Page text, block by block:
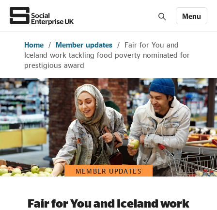
Menu
Join us Members' Area login
About Us
All about social enterprise
Get involved
Home / Member updates /
Fair for You and
Iceland work tackling food poverty nominated for
prestigious award
MEMBER UPDATES
Fair for You and Iceland work